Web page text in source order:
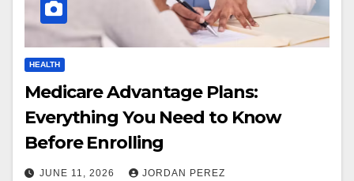
HEALTH
Medicare Advantage Plans:
Everything You Need to Know
Before Enrolling
JUNE 11, 2026 JORDAN PEREZ